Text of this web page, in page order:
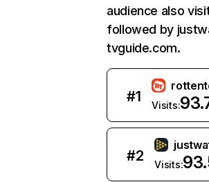
audience also
followed by
tvguide.com.
#1
Visits:
#2
Visits: